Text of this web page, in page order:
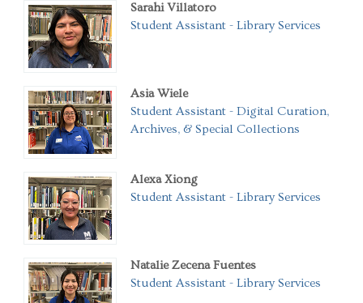
Sarahi Villatoro
Student Assistant - Library Services
Asia Wiele
Student Assistant - Digital Curation,
Archives, & Special Collections
Alexa Xiong
Student Assistant - Library Services
Natalie Zecena Fuentes
Student Assistant - Library Services